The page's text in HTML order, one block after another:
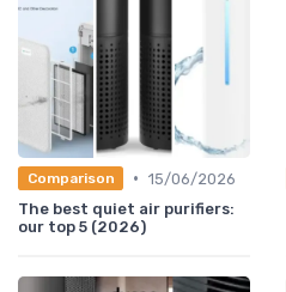
Comparison • 15/06/2026
The best quiet air purifiers:
our top 5 (2026)